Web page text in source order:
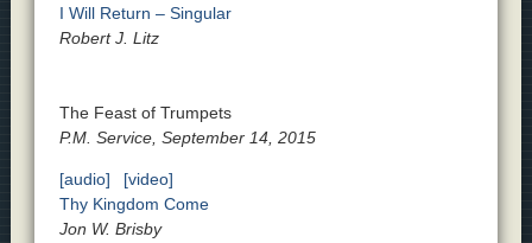
I Will Return – Singular
Robert J. Litz
The Feast of Trumpets
P.M. Service, September 14, 2015
[audio]
[video]
Thy Kingdom Come
Jon W. Brisby